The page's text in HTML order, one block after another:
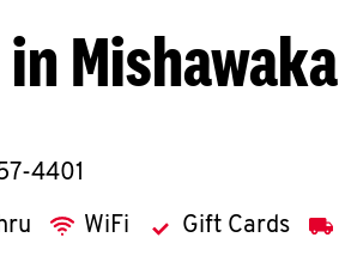
in Mishawaka
4401
WiFi Gift Cards